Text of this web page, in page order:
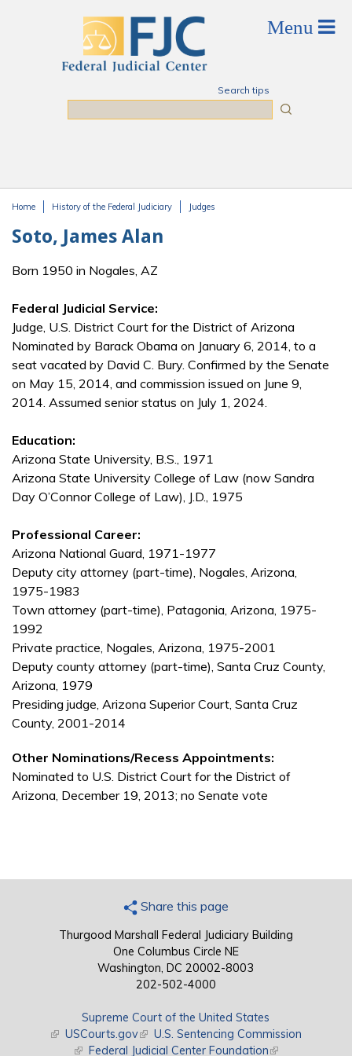
Search tips
Home History of the Federal Judiciary Judges
Soto, James Alan
Born 1950 in Nogales, AZ
Federal Judicial Service:
Judge, U.S. District Court for the District of Arizona
Nominated by Barack Obama on January 6, 2014, to a
seat vacated by David C. Bury. Confirmed by the Senate
on May 15, 2014, and commission issued on June 9,
2014. Assumed senior status on July 1, 2024.
Education:
Arizona State University, B.S., 1971
Arizona State University College of Law (now Sandra
Day O’Connor College of Law), J.D., 1975
Professional Career:
Arizona National Guard, 1971-1977
Deputy city attorney (part-time), Nogales, Arizona,
1975-1983
Town attorney (part-time), Patagonia, Arizona, 1975-
1992
Private practice, Nogales, Arizona, 1975-2001
Deputy county attorney (part-time), Santa Cruz County,
Arizona, 1979
Presiding judge, Arizona Superior Court, Santa Cruz
County, 2001-2014
Other Nominations/Recess Appointments:
Nominated to U.S. District Court for the District of
Arizona, December 19, 2013; no Senate vote
Share this page
Thurgood Marshall Federal Judiciary Building
One Columbus Circle NE
Washington, DC 20002-8003
202-502-4000
Supreme Court of the United States
(link is external)
USCourts.gov(link is external)
U.S. Sentencing Commission
(link is external)
Federal Judicial Center Foundation(link is external)